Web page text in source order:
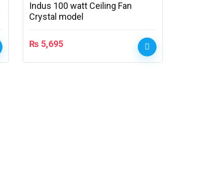
Indus 100 watt Ceiling Fan
Crystal model
₨ 5,695